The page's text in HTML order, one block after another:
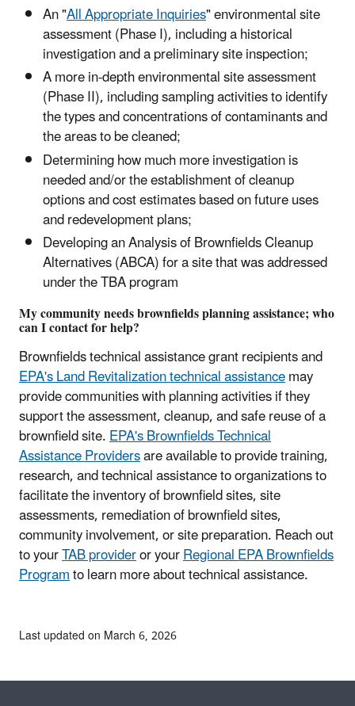
An "All Appropriate Inquiries" environmental site
assessment (Phase I), including a historical
investigation and a preliminary site inspection;
A more in-depth environmental site assessment
(Phase II), including sampling activities to identify
the types and concentrations of contaminants and
the areas to be cleaned;
Determining how much more investigation is
needed and/or the establishment of cleanup
options and cost estimates based on future uses
and redevelopment plans;
Developing an Analysis of Brownfields Cleanup
Alternatives (ABCA) for a site that was addressed
under the TBA program
My community needs brownfields planning assistance; who
can I contact for help?
Brownfields technical assistance grant recipients and
EPA's Land Revitalization technical assistancemay
provide communities with planning activities if they
support the assessment, cleanup, and safe reuse of a
brownfield site.EPA's Brownfields Technical
Assistance Providersare available to provide training,
research, and technical assistance to organizations to
facilitate the inventory of brownfield sites, site
assessments, remediation of brownfield sites,
community involvement, or site preparation. Reach out
to yourTAB provideror yourRegional EPA Brownfields
Programto learn more about technical assistance.
Last updated on March 6, 2026